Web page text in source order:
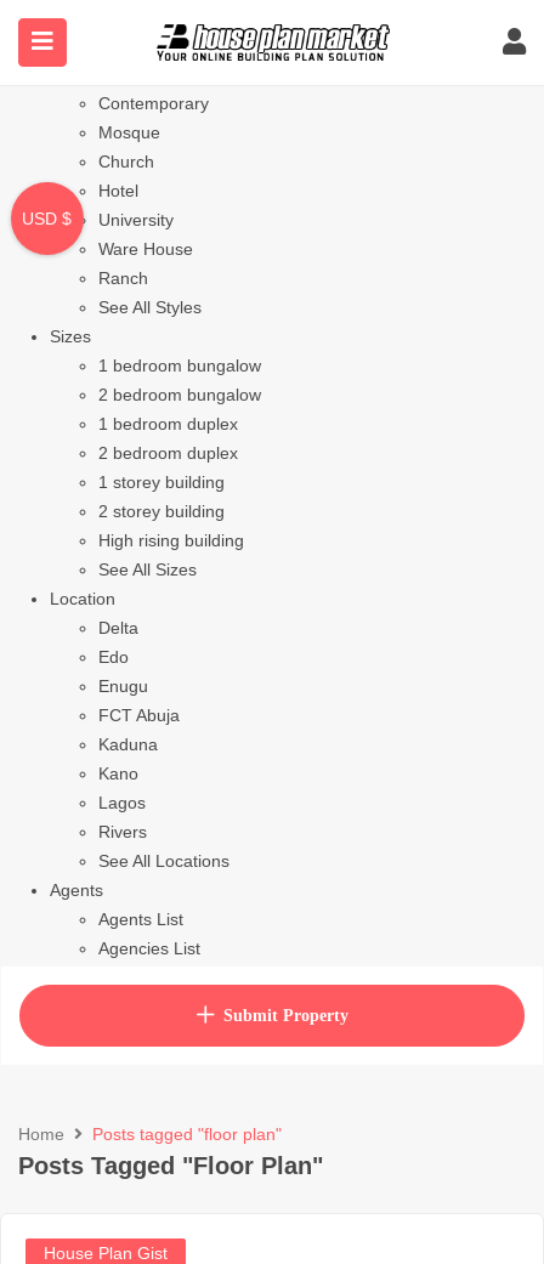
Styles
Bungalow
Contemporary
Mosque
Church
Hotel
University
Ware House
Ranch
See All Styles
Sizes
1 bedroom bungalow
2 bedroom bungalow
1 bedroom duplex
2 bedroom duplex
1 storey building
2 storey building
High rising building
See All Sizes
Location
Delta
Edo
Enugu
FCT Abuja
Kaduna
Kano
Lagos
Rivers
See All Locations
Agents
Agents List
Agencies List
How to purchase house planSubmit Property
Home Posts tagged "floor plan"
Posts Tagged "floor Plan"
House Plan Gist
USD $